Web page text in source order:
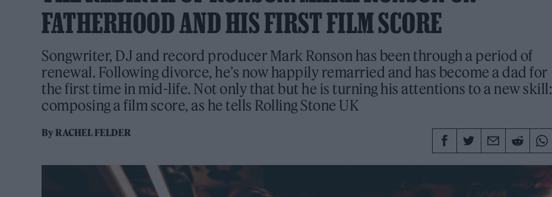
FATHERHOOD AND HIS FIRST FILM SCORE
Songwriter, DJ and record producer Mark Ronson has been through a period of
renewal. Following divorce, he’s now happily remarried and has become a dad for
the first time in mid-life. Not only that but he is turning his attentions to a new skill:
composing a film score, as he tells Rolling Stone UK
ByRACHEL FELDER